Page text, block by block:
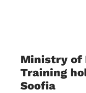
Ministry of
Training
Soofia